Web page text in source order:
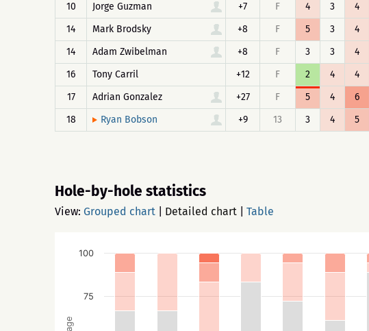
10
Jorge Guzman +7 F 4 3 4
14
Mark Brodsky +8 F 5 3 4
14
Adam Zwibelman +8 F 3 3 4
16
Tony Carril +12 F 2 4 4
17
Adrian Gonzalez +27 F 5 4 6
18
Ryan Bobson +9 13 3 4 5
Hole-by-hole statistics
View: Grouped chart Detailed chart Table
75
100